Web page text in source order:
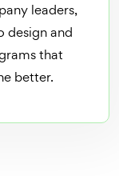
leaders,
design and
that
better.